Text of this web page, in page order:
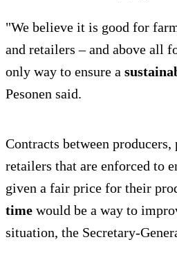
"We believe it is good for
and retailers – and above all
only way to ensure a
Pesonen said.
Contracts between producers,
retailers that are enforced to
given a fair price for their
time would be a way to
situation, the Secretary-